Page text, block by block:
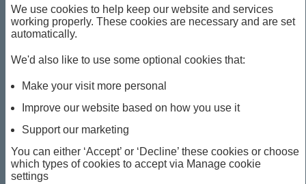
FX and Commodities
Monthly Insights -
We use cookies to help keep our website and services
working properly. These cookies are necessary and are set
automatically.
We'd also like to use some optional cookies that:
Make your visit more personal
Improve our website based on how you use it
Support our marketing
You can either ‘Accept’ or ‘Decline’ these cookies or choose
which types of cookies to accept via Manage cookie
settings